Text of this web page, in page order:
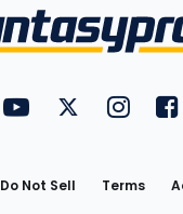
FantasyPros onFantasyPros
Do Not Sell Terms